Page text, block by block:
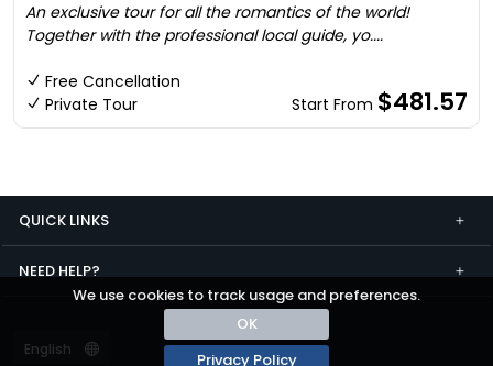
We use cookies to track usage and preferences.
OK
Privacy Policy
An exclusive tour for all the romantics of the world!
Together with the professional local guide, yo....
Free Cancellation
Private Tour
Start From $481.57
QUICK LINKS
NEED HELP?